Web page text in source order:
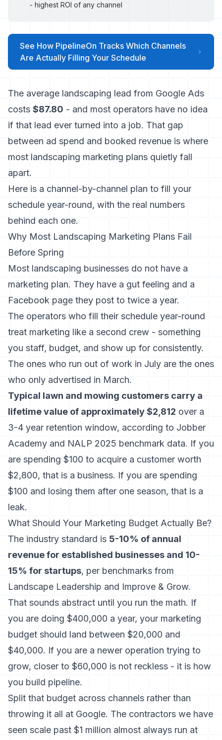
- highest ROI of any channel
See How PipelineOn Tracks Which Channels
Are Actually Filling Your Schedule
The average landscaping lead from Google Ads
costs $87.80 - and most operators have no idea
if that lead ever turned into a job. That gap
between ad spend and booked revenue is where
most landscaping marketing plans quietly fall
apart.
Here is a channel-by-channel plan to fill your
schedule year-round, with the real numbers
behind each one.
Why Most Landscaping Marketing Plans Fail
Before Spring
Most landscaping businesses do not have a
marketing plan. They have a gut feeling and a
Facebook page they post to twice a year.
The operators who fill their schedule year-round
treat marketing like a second crew - something
you staff, budget, and show up for consistently.
The ones who run out of work in July are the ones
who only advertised in March.
Typical lawn and mowing customers carry a
lifetime value of approximately $2,812 over a
3-4 year retention window, according to Jobber
Academy and NALP 2025 benchmark data. If you
are spending $100 to acquire a customer worth
$2,800, that is a business. If you are spending
$100 and losing them after one season, that is a
leak.
What Should Your Marketing Budget Actually Be?
The industry standard is 5-10% of annual
revenue for established businesses and 10-
15% for startups, per benchmarks from
Landscape Leadership and Improve & Grow.
That sounds abstract until you run the math. If
you are doing $400,000 a year, your marketing
budget should land between $20,000 and
$40,000. If you are a newer operation trying to
grow, closer to $60,000 is not reckless - it is how
you build pipeline.
Split that budget across channels rather than
throwing it all at Google. The contractors we have
seen scale past $1 million almost always run at